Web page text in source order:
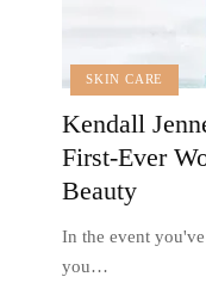
SKIN CARE
Kendall
First-Ever
Beauty
In the event
you…